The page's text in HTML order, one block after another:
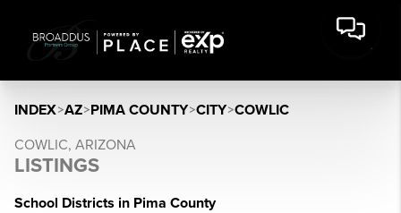
INDEX>AZ>PIMA COUNTY>CITY>COWLIC
COWLIC, ARIZONA
LISTINGS
School Districts in Pima County